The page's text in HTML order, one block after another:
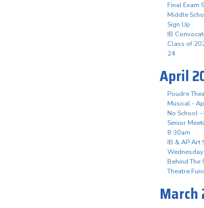
Final Exam
Middle
Sign Up
IB
Class of
24
April
Poudre
Musical -
No School
Senior
8:30am
IB & AP Art
Behind The
Theatre
March